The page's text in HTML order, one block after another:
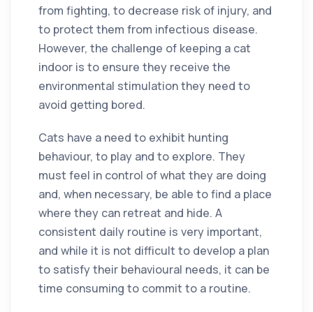
from fighting, to decrease risk of injury, and
to protect them from infectious disease.
However, the challenge of keeping a cat
indoor is to ensure they receive the
environmental stimulation they need to
avoid getting bored.
Cats have a need to exhibit hunting
behaviour, to play and to explore. They
must feel in control of what they are doing
and, when necessary, be able to find a place
where they can retreat and hide. A
consistent daily routine is very important,
and while it is not difficult to develop a plan
to satisfy their behavioural needs, it can be
time consuming to commit to a routine.